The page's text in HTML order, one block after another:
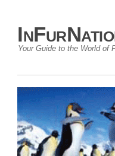
Your Guide to the World of